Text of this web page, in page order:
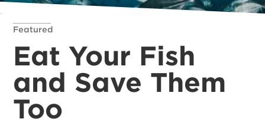
Featured
Eat Your Fish
and Save Them
Too